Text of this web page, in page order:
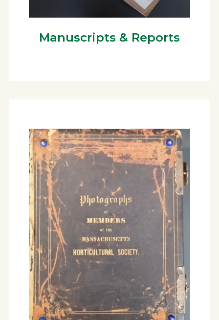
Manuscripts & Reports